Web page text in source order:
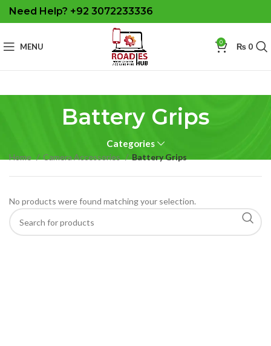
Need Help? +92 3072233336
MENU 0 ₨0
Battery Grips
Categories
Home Camera Accessories Battery Grips
No products were found matching your selection.